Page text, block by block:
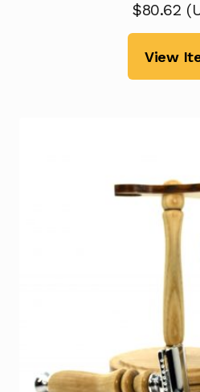
$80.62 (
View